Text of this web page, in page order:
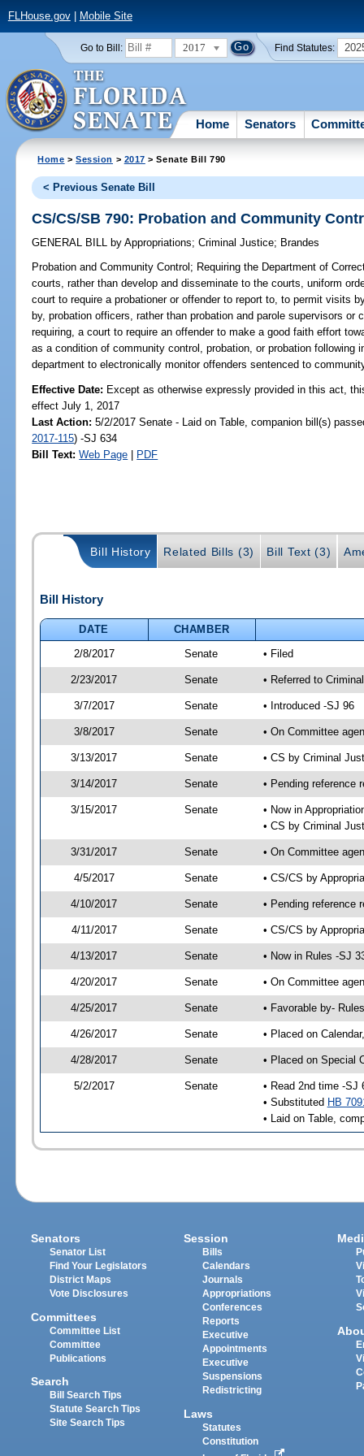
FLHouse.gov| Mobile Site
Go to Bill: 2017 Find Statutes:
Home Senators
Home >Session > 2017 > Senate Bill 790
< Previous Senate Bill
CS/CS/SB 790: Probation and Community
GENERAL BILL by Appropriations;Criminal Justice; Brandes
Probation and Community Control; Requiring the Department of
courts, rather than develop and disseminate to the courts, uniform
court to require a probationer or offender to report to, to permit visits
by, probation officers, rather than probation and parole supervisors
requiring, a court to require an offender to make a good faith effort
as a condition of community control, probation, or probation following
department to electronically monitor offenders sentenced to
Effective Date: Except as otherwise expressly provided in this act,
effect July 1, 2017
Last Action: 5/2/2017 Senate - Laid on Table, companion bill(s)
2017-115) -SJ 634
Bill Text: Web Page | PDF
Bill History Related Bills (3) Bill Text (3)
Bill History
DATE
CHAMBER
2/8/2017
Senate • Filed
2/23/2017 Senate • Referred to
3/7/2017 Senate • Introduced -SJ 96
3/8/2017 Senate • On Committee
3/13/2017 Senate • CS by Criminal
3/14/2017 Senate • Pending reference
3/15/2017 Senate
• Now in
• CS by Criminal
3/31/2017 Senate • On Committee
4/5/2017 Senate • CS/CS by
4/10/2017 Senate • Pending reference
4/11/2017 Senate • CS/CS by
4/13/2017 Senate • Now in Rules -SJ
4/20/2017 Senate • On Committee
4/25/2017 Senate • Favorable by-
4/26/2017 Senate • Placed on
4/28/2017 Senate • Placed on Special
5/2/2017 Senate
• Read 2nd time -SJ
• Substituted HB
• Laid on Table,
Senators
Senator List
Find Your Legislators
District Maps
Vote Disclosures
Committees
Committee List
Committee
Publications
Search
Bill Search Tips
Statute Search Tips
Site Search Tips
Session
Bills
Calendars
Journals
Appropriations
Conferences
Reports
Executive
Appointments
Executive
Suspensions
Redistricting
Laws
Statutes
Constitution